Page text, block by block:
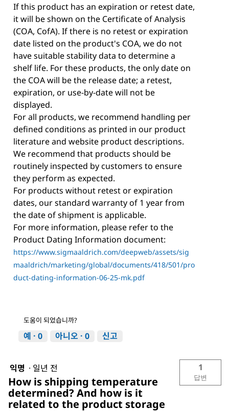
If this product has an expiration or retest date,
it will be shown on the Certificate of Analysis
(COA, CofA). If there is no retest or expiration
date listed on the product's COA, we do not
have suitable stability data to determine a
shelf life. For these products, the only date on
the COA will be the release date; a retest,
expiration, or use-by-date will not be
displayed.
For all products, we recommend handling per
defined conditions as printed in our product
literature and website product descriptions.
We recommend that products should be
routinely inspected by customers to ensure
they perform as expected.
For products without retest or expiration
dates, our standard warranty of 1 year from
the date of shipment is applicable.
For more information, please refer to the
Product Dating Information document:
https://www.sigmaaldrich.com/deepweb/assets/sig
maaldrich/marketing/global/documents/418/501/pro
duct-dating-information-06-25-mk.pdf
도움이 되었습니까?
예 · 0 아니오 · 0 신고
익명 · 일년 전
How is shipping temperature
determined? And how is it
related to the product storage
1
답변